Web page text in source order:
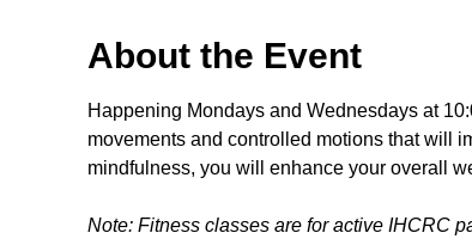
About the Event
Happening Mondays and Wednesdays at
movements and controlled motions that will
mindfulness, you will enhance your overall
Note: Fitness classes are for active IHCRC